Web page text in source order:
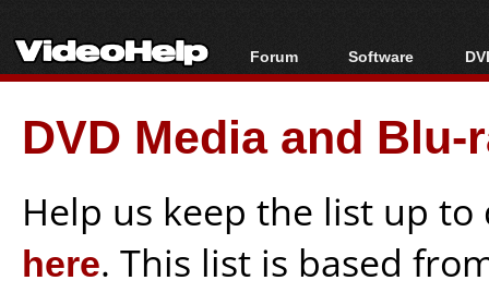
Forum
Forum Index
Today's Posts
New Posts
Software
All software
Popular tools
Portable tools
DVD Media and
Help us keep the list up
here. This list is based